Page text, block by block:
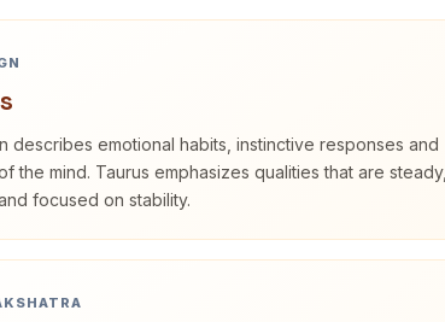
describes emotional habits, instinctive responses and
the mind. Taurus emphasizes qualities that are steady,
focused on stability.